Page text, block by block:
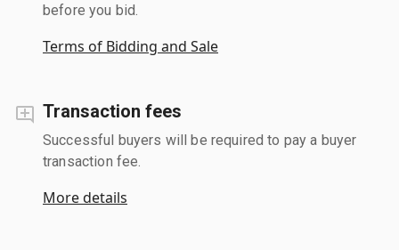
before you bid.
Terms of Bidding and Sale
Transaction fees
Successful buyers will be required to pay a buyer
transaction fee.
More details